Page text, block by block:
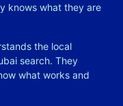
knows what they are
the local
search. They
what works and